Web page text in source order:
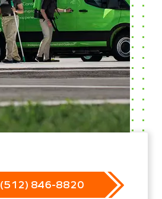
(512) 846-8820